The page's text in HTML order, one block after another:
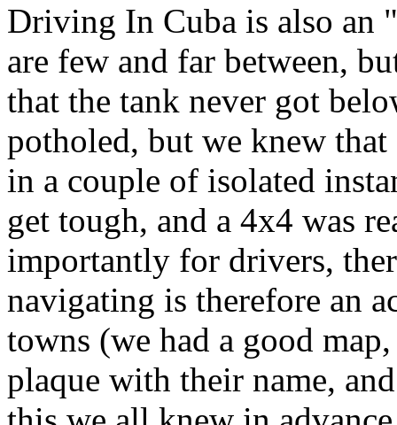
Driving In Cuba is also an
are few and far between,
that the tank never got
potholed, but we knew
in a couple of isolated
get tough, and a 4x4 was
importantly for drivers,
navigating is therefore an
towns (we had a good
plaque with their name,